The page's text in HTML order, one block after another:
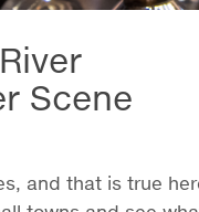
Scene
and that is true